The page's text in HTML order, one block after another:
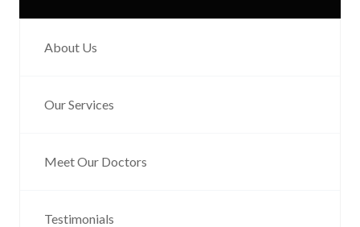
About Us
Our Services
Meet Our Doctors
Testimonials